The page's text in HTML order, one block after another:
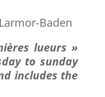
Baden
lueurs »
to sunday
includes the